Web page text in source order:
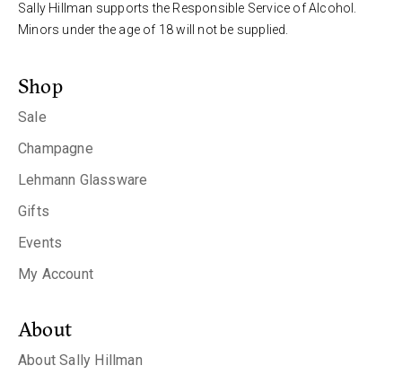
Sally Hillman supports the Responsible Service of Alcohol.
Minors under the age of 18 will not be supplied.
Shop
Sale
Champagne
Lehmann Glassware
Gifts
Events
My Account
About
About Sally Hillman